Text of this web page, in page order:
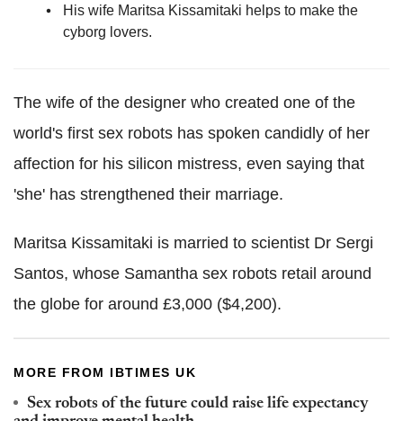
His wife Maritsa Kissamitaki helps to make the
cyborg lovers.
The wife of the designer who created one of the
world's first sex robots has spoken candidly of her
affection for his silicon mistress, even saying that
'she' has strengthened their marriage.
Maritsa Kissamitaki is married to scientist Dr Sergi
Santos, whose Samantha sex robots retail around
the globe for around £3,000 ($4,200).
MORE FROM IBTIMES UK
Sex robots of the future could raise life expectancy